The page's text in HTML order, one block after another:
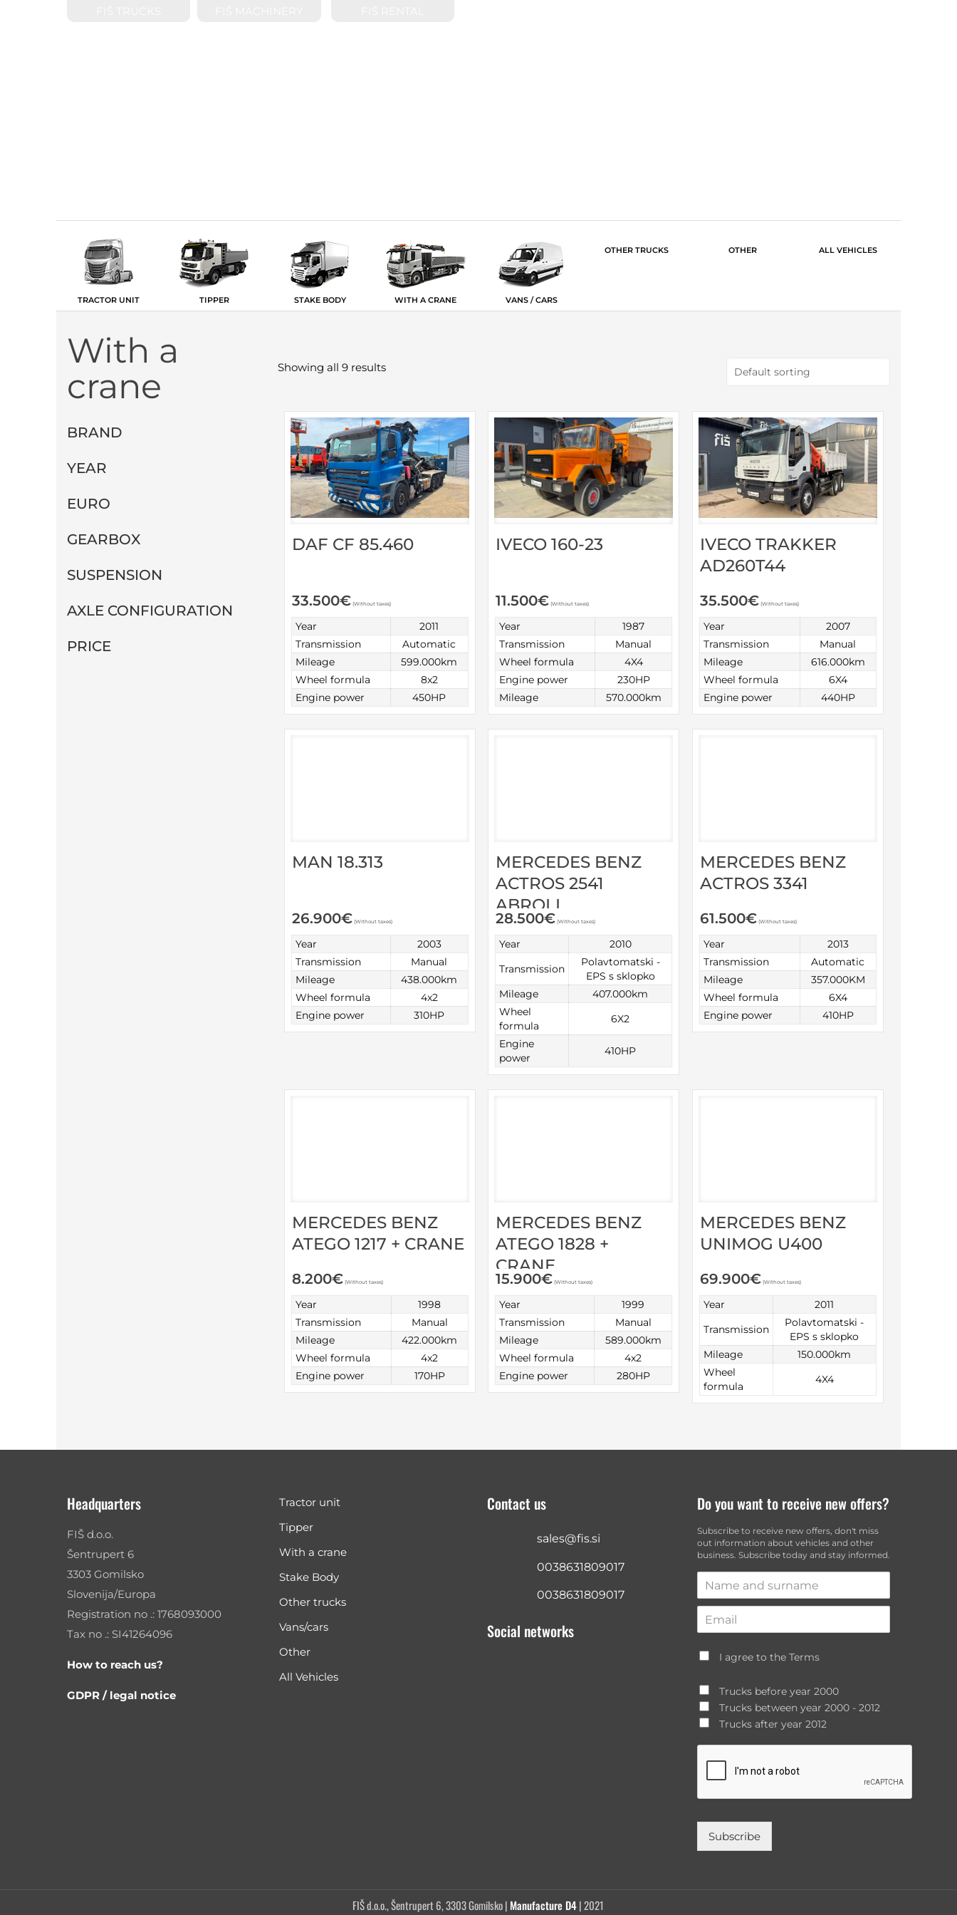
TRACTOR UNIT TIPPER STAKE BODY WITH A CRANE VANS / CARS
OTHER TRUCKS OTHER ALL VEHICLES
With a
crane
BRAND
YEAR
EURO
GEARBOX
SUSPENSION
AXLE CONFIGURATION
PRICE
Showing all 9 results
DAF CF 85.460
33.500€(Without taxes)
Year
2011
Transmission
Automatic
Mileage
599.000km
Wheel formula
8x2
Engine power
450HP
IVECO 160-23
11.500€ (Without taxes)
Year
1987
Transmission
Manual
Wheel formula
4X4
Engine power
230HP
Mileage
570.000km
IVECO TRAKKER
AD260T44
35.500€(Without taxes)
Year
2007
Transmission
Manual
Mileage
616.000km
Wheel formula
6X4
Engine power
440HP
MAN 18.313
26.900€(Without taxes)
Year
2003
Transmission
Manual
Mileage
438.000km
Wheel formula
4x2
Engine power
310HP
MERCEDES BENZ
ACTROS 2541
ABROLL
28.500€ (Without taxes)
Year 2010
Transmission
Polavtomatski -
EPS s sklopko
Mileage
407.000km
Wheel
formula
6X2
Engine
power
410HP
MERCEDES BENZ
ACTROS 3341
61.500€(Without taxes)
Year
2013
Transmission
Automatic
Mileage
357.000KM
Wheel formula
6X4
Engine power
410HP
MERCEDES BENZ
ATEGO 1217 + CRANE
8.200€(Without taxes)
Year
1998
Transmission
Manual
Mileage
422.000km
Wheel formula
4x2
Engine power
170HP
MERCEDES BENZ
ATEGO 1828 +
CRANE
15.900€ (Without taxes)
Year
1999
Transmission
Manual
Mileage
589.000km
Wheel formula
4x2
Engine power
280HP
MERCEDES BENZ
UNIMOG U400
69.900€(Without taxes)
Year 2011
Transmission
Polavtomatski -
EPS s sklopko
Mileage
150.000km
Wheel
formula
4X4
Headquarters
FIŠ d.o.o.
Šentrupert 6
3303 Gomilsko
Slovenija/Europa
Registration no .: 1768093000
Tax no .: SI41264096
How to reach us?
GDPR / legal notice
Tractor unit
Tipper
With a crane
Stake Body
Other trucks
Vans/cars
Other
All Vehicles
Contact us
sales@fis.si
0038631809017
0038631809017
Social networks
Do you want to receive new offers?
Subscribe to receive new offers, don't miss
out information about vehicles and other
business. Subscribe today and stay informed.
I agree to the Terms
Trucks before year 2000
Trucks between year 2000 - 2012
Trucks after year 2012
Subscribe
FIŠ d.o.o., Šentrupert 6, 3303 Gomilsko | Manufacture D4| 2021